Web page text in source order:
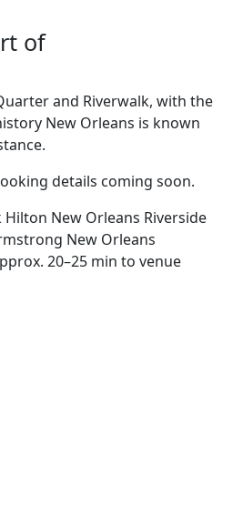
of
and Riverwalk, with the
New Orleans is known
details coming soon.
Hilton New Orleans Riverside
New Orleans
20–25 min to venue